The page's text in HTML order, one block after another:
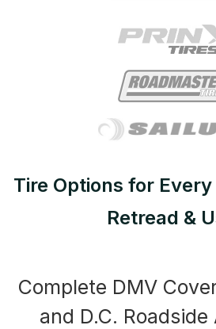
Tire Options for
Retread &
Complete DMV
and D.C.